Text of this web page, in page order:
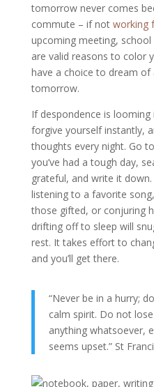
tomorrow never comes
commute – if not working
upcoming meeting,
are valid reasons to color
have a choice to dream
tomorrow.
If despondence is
forgive yourself instantly,
thoughts every night. Go
you’ve had a tough day,
grateful, and write it
listening to a favorite
those gifted, or conjuring
drifting off to sleep will
rest. It takes effort to
and you’ll get there.
“Never be in a hurry;
calm spirit. Do not
anything whatsoever,
seems upset.” St